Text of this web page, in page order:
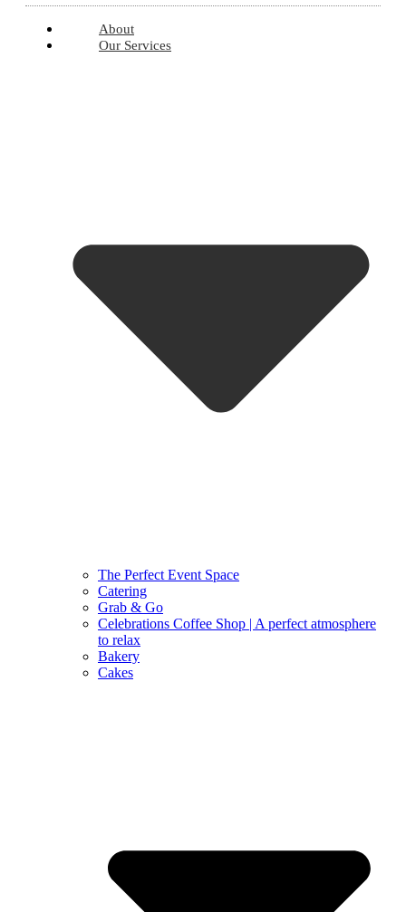
About
Our Services
The Perfect Event Space
Catering
Grab & Go
Celebrations Coffee Shop | A perfect atmosphere
to relax
Bakery
Cakes